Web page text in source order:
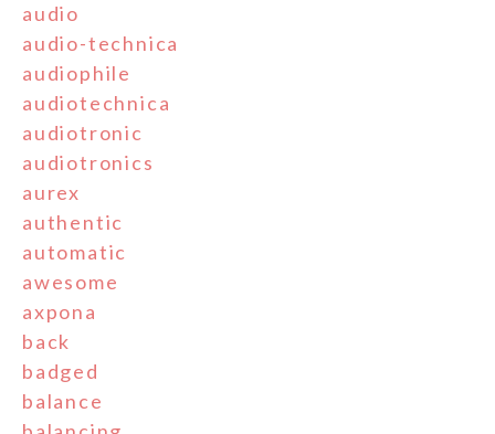
audio
audio-technica
audiophile
audiotechnica
audiotronic
audiotronics
aurex
authentic
automatic
awesome
axpona
back
badged
balance